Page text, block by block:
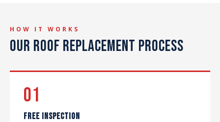
HOW IT WORKS
OUR ROOF REPLACEMENT PROCESS
01
FREE INSPECTION